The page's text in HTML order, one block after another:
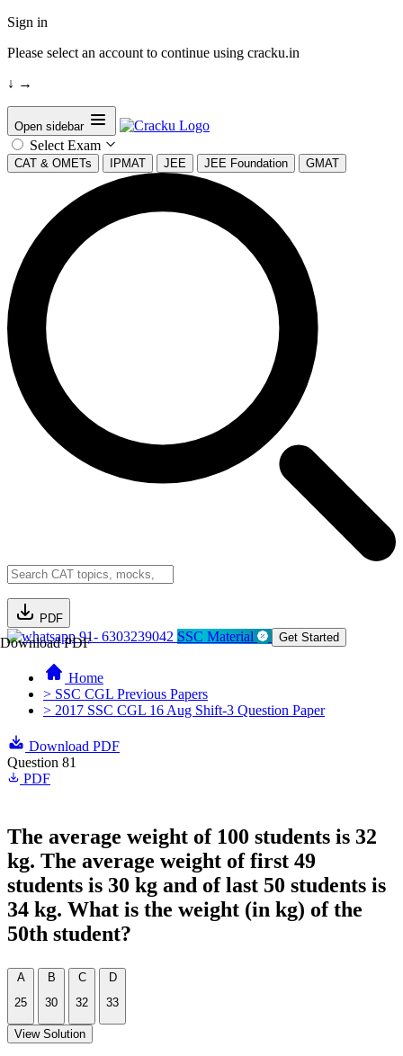
Sign in
Please select an account to continue using cracku.in
↓ →
Open sidebar
Select Exam
CAT & OMETs IPMAT JEE JEE Foundation GMAT
PDF
Download PDF91- 6303239042 SSC Material Get Started
Home
> SSC CGL Previous Papers
> 2017 SSC CGL 16 Aug Shift-3 Question Paper
Download PDF
Question 81
PDF
The average weight of 100 students is 32
kg. The average weight of first 49
students is 30 kg and of last 50 students is
34 kg. What is the weight (in kg) of the
50th student?
A
25
B
30
C
32
D
33
View Solution